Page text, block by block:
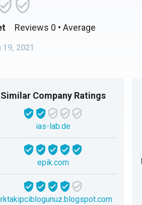
Reviews 0 • Average
19, 2021
Similar Company Ratings
ias-lab.de
epik.com